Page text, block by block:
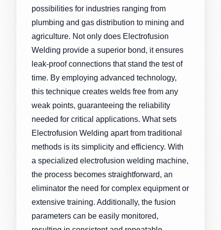
possibilities for industries ranging from
plumbing and gas distribution to mining and
agriculture. Not only does Electrofusion
Welding provide a superior bond, it ensures
leak-proof connections that stand the test of
time. By employing advanced technology,
this technique creates welds free from any
weak points, guaranteeing the reliability
needed for critical applications. What sets
Electrofusion Welding apart from traditional
methods is its simplicity and efficiency. With
a specialized electrofusion welding machine,
the process becomes straightforward, an
eliminator the need for complex equipment or
extensive training. Additionally, the fusion
parameters can be easily monitored,